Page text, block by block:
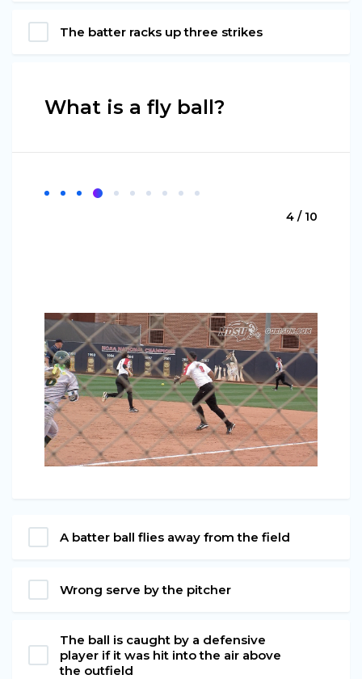
The batter racks up three strikes
What is a fly ball?
4 / 10
A batter ball flies away from the field
Wrong serve by the pitcher
The ball is caught by a defensive
player if it was hit into the air above
the outfield